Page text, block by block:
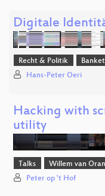
Digitale
Recht & Politik
Hans-Peter Oeri
Hacking with
utility
Talks Willem van
Peter op 't Hof